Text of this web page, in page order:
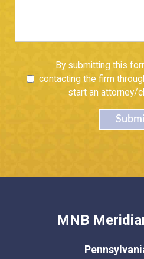
MNB
By submitting this
contacting the firm
start an attorney/